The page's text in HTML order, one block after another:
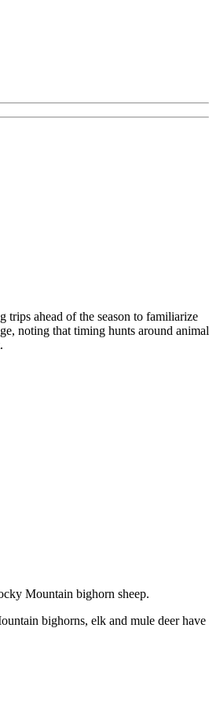
ahead of the season to familiarize
noting that timing hunts around animal
Mountain bighorn sheep.
bighorns, elk and mule deer have